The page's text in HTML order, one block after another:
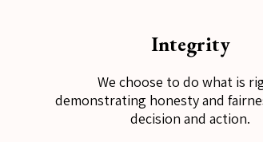
Integrity
We choose to do what is
demonstrating honesty and
decision and action.